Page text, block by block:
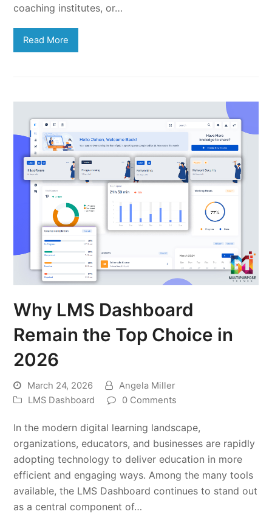
coaching institutes, or…
Read More
Why LMS Dashboard
Remain the Top Choice in
2026
March 24, 2026
Angela Miller
LMS Dashboard
0 Comments
In the modern digital learning landscape,
organizations, educators, and businesses are rapidly
adopting technology to deliver education in more
efficient and engaging ways. Among the many tools
available, the LMS Dashboard continues to stand out
as a central component of…